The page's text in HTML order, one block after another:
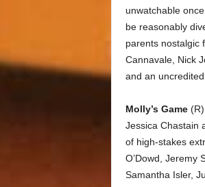
unwatchable
be reasonably
parents nostalgic
Cannavale, Nick
and an
Molly’s Game(R)
Jessica Chastain
of high-stakes
O’Dowd, Jeremy
Samantha Isler,